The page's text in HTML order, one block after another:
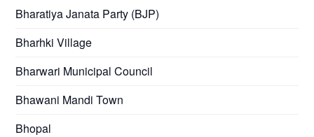
Bharatiya Janata Party (BJP)
Bharhki Village
Bharwari Municipal Council
Bhawani Mandi Town
Bhopal